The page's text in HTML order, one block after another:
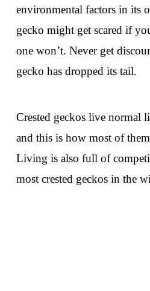
environmental factors in its
gecko might get scared if
one won’t. Never get
gecko has dropped its tail.
Crested geckos live normal
and this is how most of
Living is also full of
most crested geckos in the